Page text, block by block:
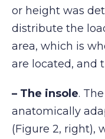
or height was
distribute the
area, which is
are located, and
– The insole.
anatomically
(Figure 2, right),